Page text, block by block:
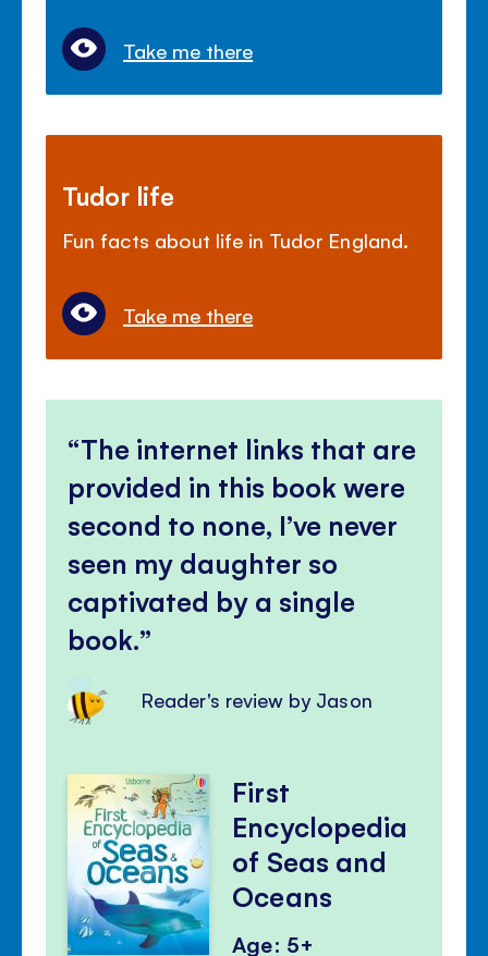
Take me there
Tudor life
Fun facts about life in Tudor England.
Take me there
The internet links that are
provided in this book were
second to none, I’ve never
seen my daughter so
captivated by a single
book.
Reader's review by Jason
First
Encyclopedia
of Seas and
Oceans
Age: 5+